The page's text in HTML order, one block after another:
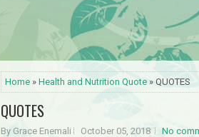
Home » Health and Nutrition Quote » QUOTES
QUOTES
By Grace Enemali October 05, 2018 No